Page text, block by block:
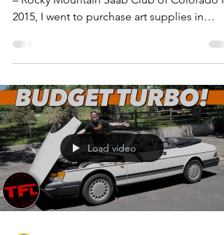
"Paint A Junker" Submitted by Jerry Danner
2015, I went to purchase art supplies in
Denver at...
Load video